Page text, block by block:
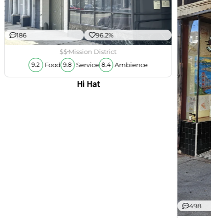
186 96.2%
$$Mission District
9.2 Food 9.8 Service 8.4 Ambience
Hi Hat
498